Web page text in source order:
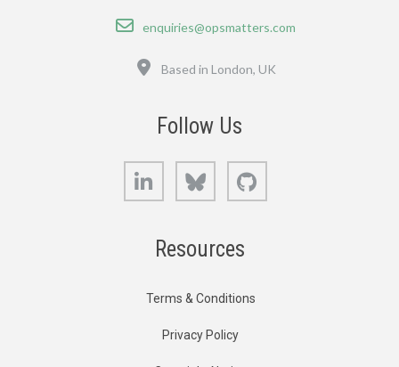
Email
enquiries@opsmatters.com
Location
Based in London, UK
Follow Us
LinkedIn Bluesky
Resources
Terms & Conditions
Privacy Policy